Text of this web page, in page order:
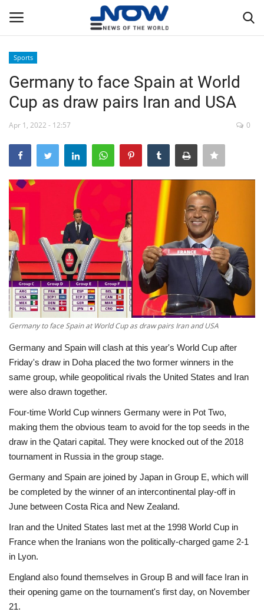
Home
Breaking
NOW Live
WORLD
Middle East
Economy
Sci-Tech
Sports
Environment
Health
Entertainment
World Affairs
Sports
Germany to face Spain at World
Cup as draw pairs Iran and USA
Apr 1, 2022 - 12:57 0
Germany to face Spain at World Cup as draw pairs Iran and USA
Germany and Spain will clash at this year's World Cup after
Friday's draw in Doha placed the two former winners in the
same group, while geopolitical rivals the United States and Iran
were also drawn together.
Four-time World Cup winners Germany were in Pot Two,
making them the obvious team to avoid for the top seeds in the
draw in the Qatari capital. They were knocked out of the 2018
tournament in Russia in the group stage.
Germany and Spain are joined by Japan in Group E, which will
be completed by the winner of an intercontinental play-off in
June between Costa Rica and New Zealand.
Iran and the United States last met at the 1998 World Cup in
France when the Iranians won the politically-charged game 2-1
in Lyon.
England also found themselves in Group B and will face Iran in
their opening game on the tournament's first day, on November
21.